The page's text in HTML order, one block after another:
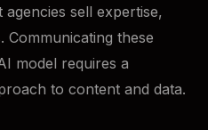
sell expertise,
Communicating these
model requires a
to content and data.